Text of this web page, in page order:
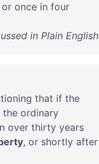
or once in four
in Plain English
that if the
the ordinary
over thirty years
, or shortly after